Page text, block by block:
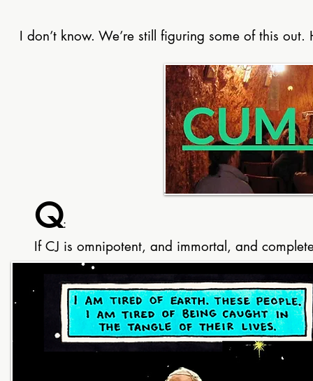
I don’t know. We’re still figuring some of this out.
Q:
If CJ is omnipotent, and immortal, and